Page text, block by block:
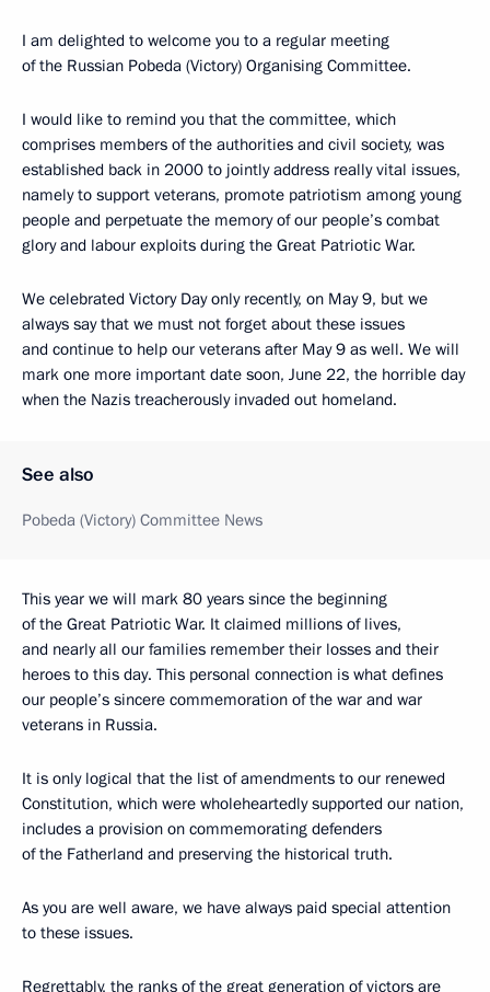
I am delighted to welcome you to a regular meeting
of the Russian Pobeda (Victory) Organising Committee.
I would like to remind you that the committee, which
comprises members of the authorities and civil society, was
established back in 2000 to jointly address really vital issues,
namely to support veterans, promote patriotism among young
people and perpetuate the memory of our people’s combat
glory and labour exploits during the Great Patriotic War.
We celebrated Victory Day only recently, on May 9, but we
always say that we must not forget about these issues
and continue to help our veterans after May 9 as well. We will
mark one more important date soon, June 22, the horrible day
when the Nazis treacherously invaded out homeland.
See also
Pobeda (Victory) Committee News
This year we will mark 80 years since the beginning
of the Great Patriotic War. It claimed millions of lives,
and nearly all our families remember their losses and their
heroes to this day. This personal connection is what defines
our people’s sincere commemoration of the war and war
veterans in Russia.
It is only logical that the list of amendments to our renewed
Constitution, which were wholeheartedly supported our nation,
includes a provision on commemorating defenders
of the Fatherland and preserving the historical truth.
As you are well aware, we have always paid special attention
to these issues.
Regrettably, the ranks of the great generation of victors are